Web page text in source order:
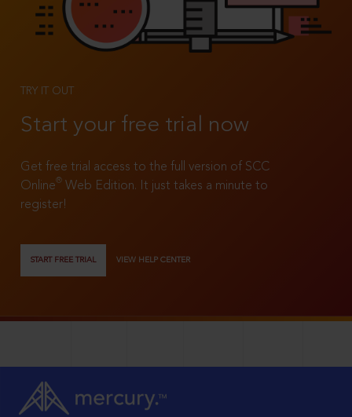
TRY IT OUT
Start your free trial now
Get free trial access to the full version of SCC
Online®
Web Edition. It just takes a minute to
register!
START FREE TRIAL VIEW HELP CENTER